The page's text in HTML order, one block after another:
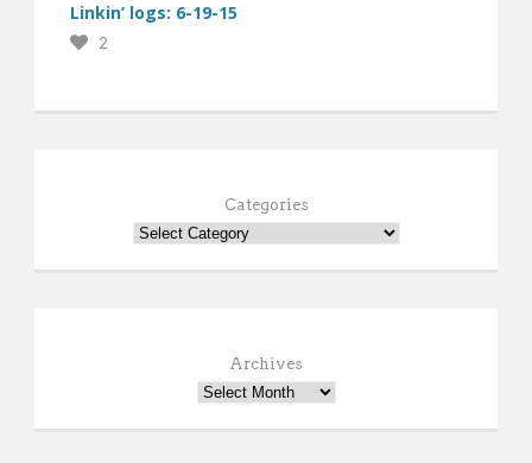
Linkin’ logs: 6-19-15
2
Categories
Archives